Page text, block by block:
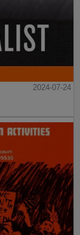
2024-07-24